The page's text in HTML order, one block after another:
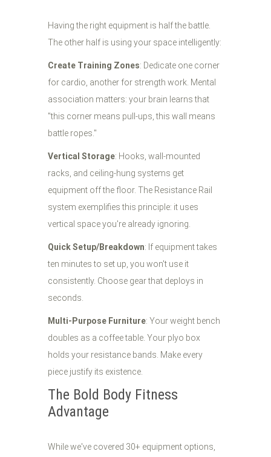
Having the right equipment is half the battle.
The other half is using your space intelligently:
Create Training Zones: Dedicate one corner
for cardio, another for strength work. Mental
association matters: your brain learns that
"this corner means pull-ups, this wall means
battle ropes."
Vertical Storage: Hooks, wall-mounted
racks, and ceiling-hung systems get
equipment off the floor. The Resistance Rail
system exemplifies this principle: it uses
vertical space you're already ignoring.
Quick Setup/Breakdown: If equipment takes
ten minutes to set up, you won't use it
consistently. Choose gear that deploys in
seconds.
Multi-Purpose Furniture: Your weight bench
doubles as a coffee table. Your plyo box
holds your resistance bands. Make every
piece justify its existence.
The Bold Body Fitness
Advantage
While we've covered 30+ equipment options,